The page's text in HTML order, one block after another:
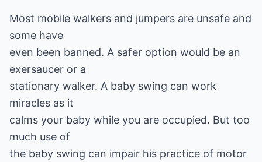
Most mobile walkers and jumpers are unsafe and
some have
even been banned. A safer option would be an
exersaucer or a
stationary walker. A baby swing can work
miracles as it
calms your baby while you are occupied. But too
much use of
the baby swing can impair his practice of motor